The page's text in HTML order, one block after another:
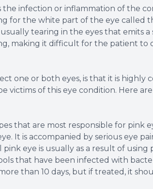
the infection or inflammation of the
for the white part of the eye called
tearing in the eyes that emits a
making it difficult for the patient to
one or both eyes, is that it is highly
victims of this eye condition. Here
that are most responsible for pink
It is accompanied by serious eye
eye is usually as a result of using
that have been infected with
than 10 days, but if treated, it